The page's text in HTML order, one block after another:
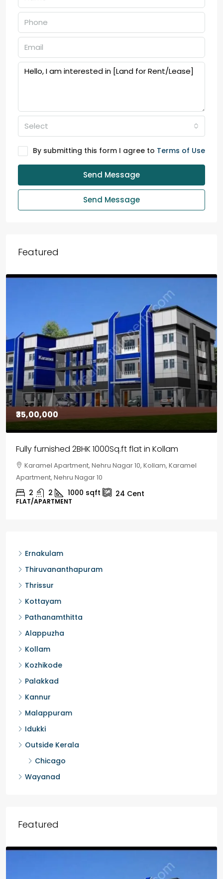
Select
By submitting this form I agree to Terms of Use
Send Message
Send Message
Featured
₹30,00,000
House for sale in Chelapram, Kozhikode
Chelapram, Chelannur, Kozhikode, Kozhikode,
Chelapram, Chelannur, Kozhikode
2 1 1498 sqft 10Cent
HOUSE, HOUSE PLOT, SINGLE FAMILY HOME
Ernakulam
Thiruvananthapuram
Thrissur
Kottayam
Pathanamthitta
Alappuzha
Kollam
Kozhikode
Palakkad
Kannur
Malappuram
Idukki
Outside Kerala
Chicago
Wayanad
Featured